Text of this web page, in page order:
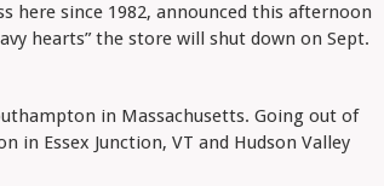
here since 1982, announced this afternoon
hearts” the store will shut down on Sept.
in Massachusetts. Going out of
in Essex Junction, VT and Hudson Valley